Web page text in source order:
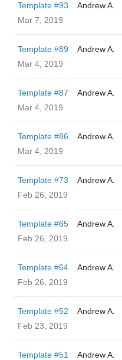
Template #93
Andrew A.
Mar 7, 2019
Template #89
Andrew A.
Mar 4, 2019
Template #87
Andrew A.
Mar 4, 2019
Template #86
Andrew A.
Mar 4, 2019
Template #73
Andrew A.
Feb 26, 2019
Template #65
Andrew A.
Feb 26, 2019
Template #64
Andrew A.
Feb 26, 2019
Template #52
Andrew A.
Feb 23, 2019
Template #51
Andrew A.